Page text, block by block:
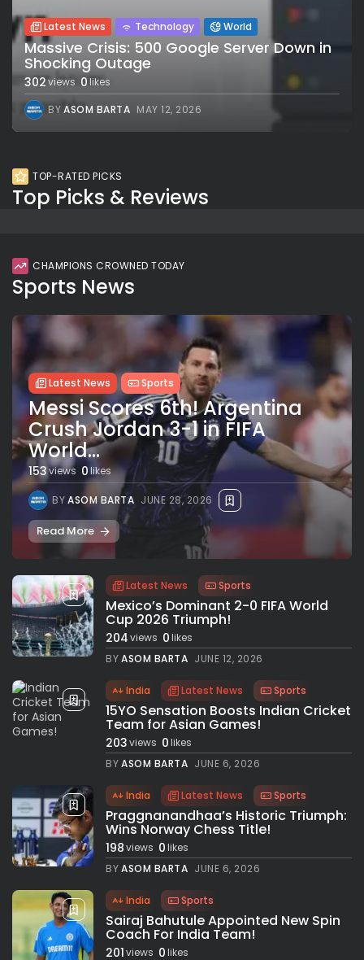
Latest News Technology World
Massive Crisis: 500 Google Server Down in
Shocking Outage
302views 0likes
BYASOM BARTA MAY 12, 2026
TOP-RATED PICKS
Top Picks & Reviews
CHAMPIONS CROWNED TODAY
Sports News
Latest News Sports
Messi Scores 6th! Argentina
Crush Jordan 3-1 in FIFA
World...
153views 0likes
BYASOM BARTA JUNE 28, 2026
Read More
Latest News Sports
Mexico’s Dominant 2-0 FIFA World
Cup 2026 Triumph!
204views 0likes
BYASOM BARTA JUNE 12, 2026
India Latest News Sports
15YO Sensation Boosts Indian Cricket
Team for Asian Games!
203views 0likes
BYASOM BARTA JUNE 6, 2026
India Latest News Sports
Praggnanandhaa’s Historic Triumph:
Wins Norway Chess Title!
198views 0likes
BYASOM BARTA JUNE 6, 2026
India Sports
Sairaj Bahutule Appointed New Spin
Coach For India Team!
201views 0likes